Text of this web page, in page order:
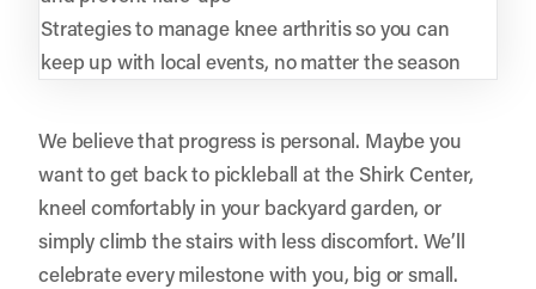
Strategies to manage knee arthritis so you can
keep up with local events, no matter the season
We believe that progress is personal. Maybe you
want to get back to pickleball at the Shirk Center,
kneel comfortably in your backyard garden, or
simply climb the stairs with less discomfort. We’ll
celebrate every milestone with you, big or small.